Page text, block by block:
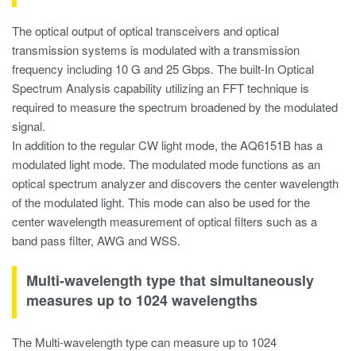
The optical output of optical transceivers and optical
transmission systems is modulated with a transmission
frequency including 10 G and 25 Gbps. The built-In Optical
Spectrum Analysis capability utilizing an FFT technique is
required to measure the spectrum broadened by the modulated
signal.
In addition to the regular CW light mode, the AQ6151B has a
modulated light mode. The modulated mode functions as an
optical spectrum analyzer and discovers the center wavelength
of the modulated light. This mode can also be used for the
center wavelength measurement of optical filters such as a
band pass filter, AWG and WSS.
Multi-wavelength type that simultaneously
measures up to 1024 wavelengths
The Multi-wavelength type can measure up to 1024